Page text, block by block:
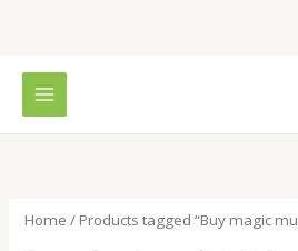
Home / Products tagged “Buy magic